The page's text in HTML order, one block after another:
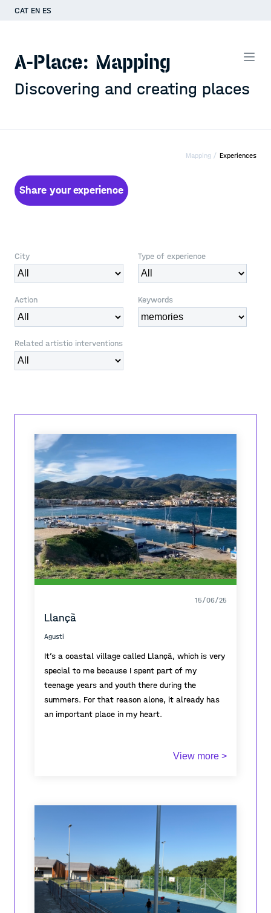
CAT EN ES
A-Place: Mapping
Discovering and creating places
Mapping / Experiences
Share your experience
City Type of experience
Action Keywords
Related artistic interventions
15/06/25
Llançà
Agusti
It’s a coastal village called Llançà, which is very
special to me because I spent part of my
teenage years and youth there during the
summers. For that reason alone, it already has
an important place in my heart.
location. The village is protected by the Pyrenees
Because of this, Llançà doesn’t get many
tourists. In winter, you can still feel the true
village atmosphere, with people who live there
all year. Even in summer, when more visitors
come, that local feeling stays.
View more >